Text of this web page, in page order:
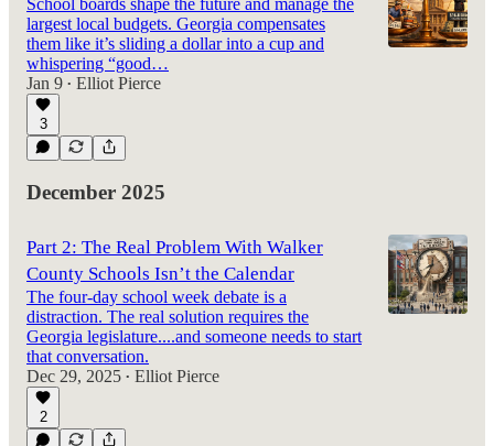
largest local budgets. Georgia compensates
them like it’s sliding a dollar into a cup and
whispering “good…
Jan 9 • Elliot Pierce
3
December 2025
Part 2: The Real Problem With Walker
County Schools Isn’t the Calendar
The four-day school week debate is a
distraction. The real solution requires the
Georgia legislature....and someone needs to start
that conversation.
Dec 29, 2025 • Elliot Pierce
2